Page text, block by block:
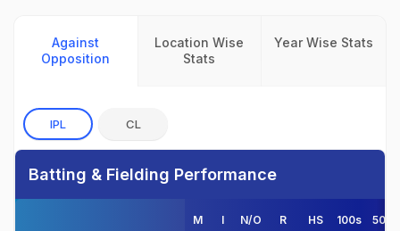
Against
Opposition
Location Wise
Stats
Year Wise Stats
IPL CL
Batting & Fielding Performance
M I N/O R HS 100s 50s